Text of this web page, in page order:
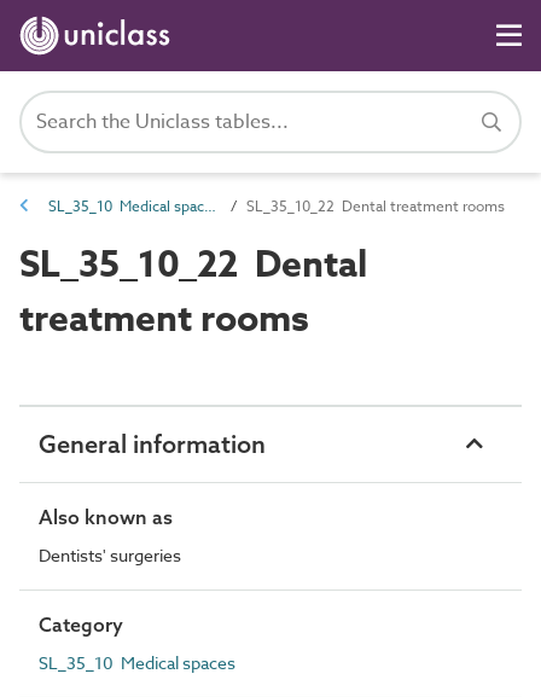
SL_35_10 Medical spaces SL_35_10_22 Dental treatment rooms
SL_35_10_22 Dental
treatment rooms
General information
Also known as
Dentists' surgeries
Category
SL_35_10 Medical spaces